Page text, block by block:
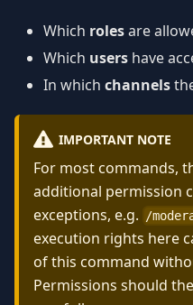
Which rolesare
Which users have
In which channels
IMPORTANT NOTE
For most commands,
additional permission
exceptions, e.g.
/
execution rights here
of this command
Permissions should